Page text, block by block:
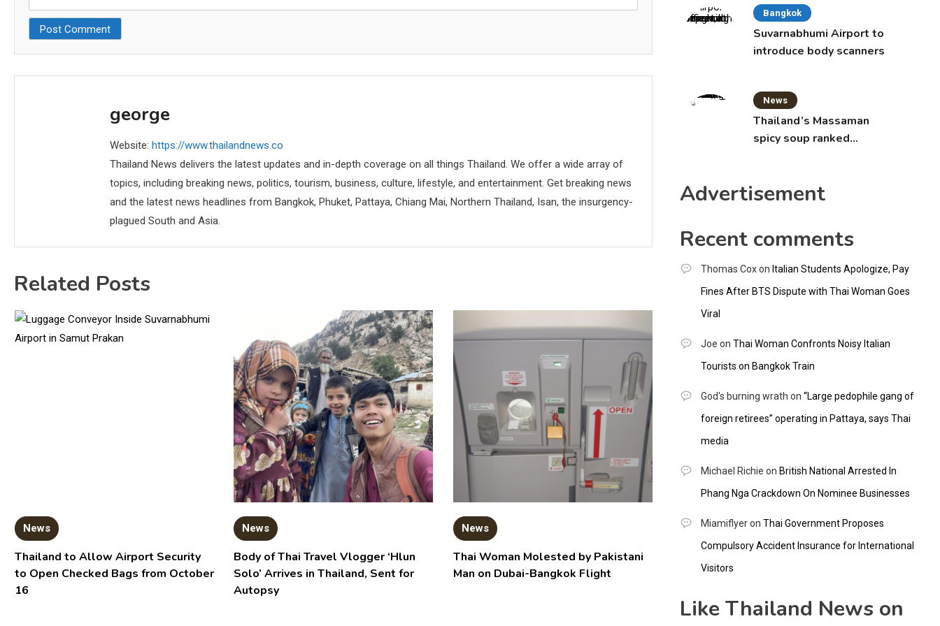
george
Website: https://www.thailandnews.co
Thailand News delivers the latest updates and in-depth coverage on all things Thailand. We offer a wide array of
topics, including breaking news, politics, tourism, business, culture, lifestyle, and entertainment. Get breaking news
and the latest news headlines from Bangkok, Phuket, Pattaya, Chiang Mai, Northern Thailand, Isan, the insurgency-
plagued South and Asia.
Related Posts
News
Thailand to Allow Airport Security
to Open Checked Bags from October
16
News
Body of Thai Travel Vlogger ‘Hlun
Solo’ Arrives in Thailand, Sent for
Autopsy
News
Thai Woman Molested by Pakistani
Man on Dubai-Bangkok Flight
Bangkok
Suvarnabhumi Airport to
introduce body scanners
News
Thailand’s Massaman
spicy soup ranked
Advertisement
Recent comments
Thomas Coxon Italian Students Apologize, Pay
Fines After BTS Dispute with Thai Woman Goes
Viral
Joe on Thai Woman Confronts Noisy Italian
Tourists on Bangkok Train
God's burning wrath on “Large pedophile gang of
foreign retirees” operating in Pattaya, says Thai
media
Michael Richie on British National Arrested In
Phang Nga Crackdown On Nominee Businesses
Miamiflyeron Thai Government Proposes
Compulsory Accident Insurance for International
Visitors
Like Thailand News on